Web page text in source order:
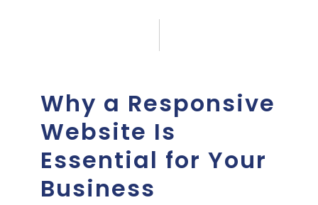
Why a Responsive
Website Is
Essential for Your
Business